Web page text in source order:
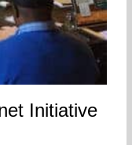
Initiative